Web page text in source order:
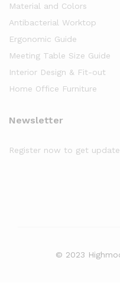
Material and Colors
Antibacterial Worktop
Ergonomic Guide
Meeting Table Size Guide
Interior Design & Fit-out
Home Office Furniture
Newsletter
Register now to get
© 2023